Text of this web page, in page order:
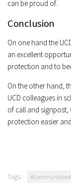
can be proud of.
Conclusion
On one hand the
an excellent
protection and to
On the other hand,
UCD colleagues in
of call and signpost,
protection easier
Tags: